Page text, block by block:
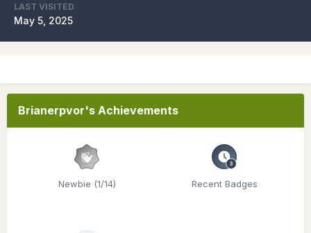
LAST VISITED
May 5, 2025
Brianerpvor's Achievements
Newbie (1/14) Recent Badges